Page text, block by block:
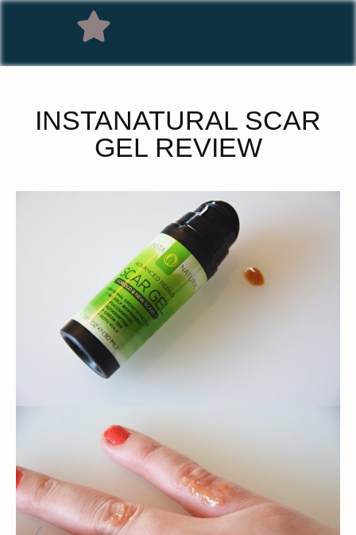
INSTANATURAL SCAR
GEL REVIEW